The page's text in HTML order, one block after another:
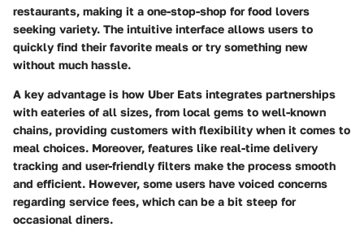
restaurants, making it a one-stop-shop for food lovers
seeking variety. The intuitive interface allows users to
quickly find their favorite meals or try something new
without much hassle.
A key advantage is how Uber Eats integrates partnerships
with eateries of all sizes, from local gems to well-known
chains, providing customers with flexibility when it comes to
meal choices. Moreover, features like real-time delivery
tracking and user-friendly filters make the process smooth
and efficient. However, some users have voiced concerns
regarding service fees, which can be a bit steep for
occasional diners.